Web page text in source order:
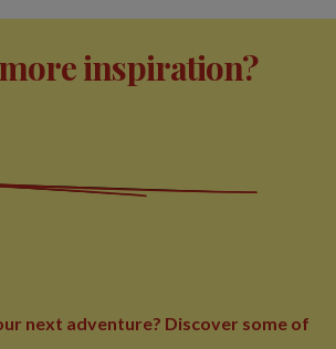
inspiration?
next adventure? Discover some of